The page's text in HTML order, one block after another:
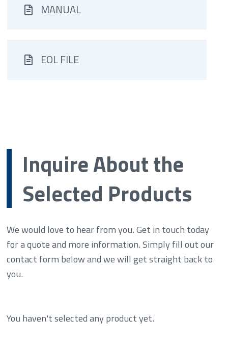
MANUAL
EOL FILE
Inquire About the
Selected Products
We would love to hear from you. Get in touch today
for a quote and more information. Simply fill out our
contact form below and we will get straight back to
you.
You haven't selected any product yet.